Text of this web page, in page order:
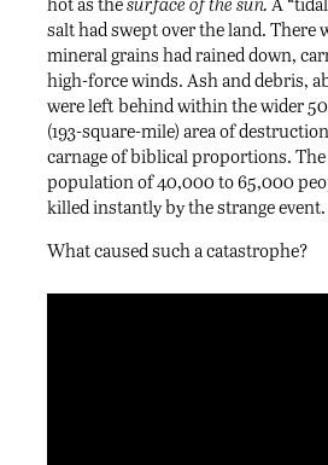
salt had swept over the land. There
mineral grains had rained down,
high-force winds. Ash and debris,
were left behind within the wider
(193-square-mile) area of
carnage of biblical proportions.
population of 40,000 to 65,000
killed instantly by the strange event.
What caused such a catastrophe?